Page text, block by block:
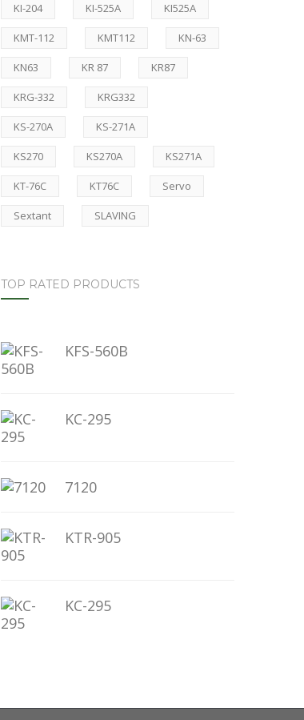
KI-204 KI-525A KI525A
KMT-112 KMT112 KN-63
KN63 KR 87 KR87
KRG-332 KRG332
KS-270A KS-271A
KS270 KS270A KS271A
KT-76C KT76C Servo
Sextant SLAVING
TOP RATED PRODUCTS
KFS-560B
KC-295
7120
KTR-905
KC-295